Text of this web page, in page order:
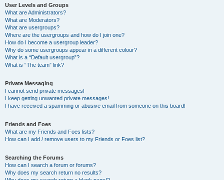
User Levels and Groups
What are Administrators?
What are Moderators?
What are usergroups?
Where are the usergroups and how do I join one?
How do I become a usergroup leader?
Why do some usergroups appear in a different colour?
What is a “Default usergroup”?
What is “The team” link?
Private Messaging
I cannot send private messages!
I keep getting unwanted private messages!
I have received a spamming or abusive email from someone on this board!
Friends and Foes
What are my Friends and Foes lists?
How can I add / remove users to my Friends or Foes list?
Searching the Forums
How can I search a forum or forums?
Why does my search return no results?